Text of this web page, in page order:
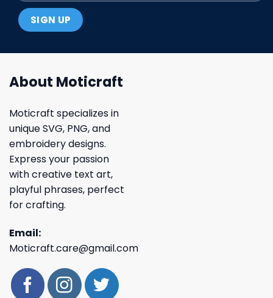
About Moticraft
Moticraft specializes in
unique SVG, PNG, and
embroidery designs.
Express your passion
with creative text art,
playful phrases, perfect
for crafting.
Email:
Moticraft.care@gmail.com